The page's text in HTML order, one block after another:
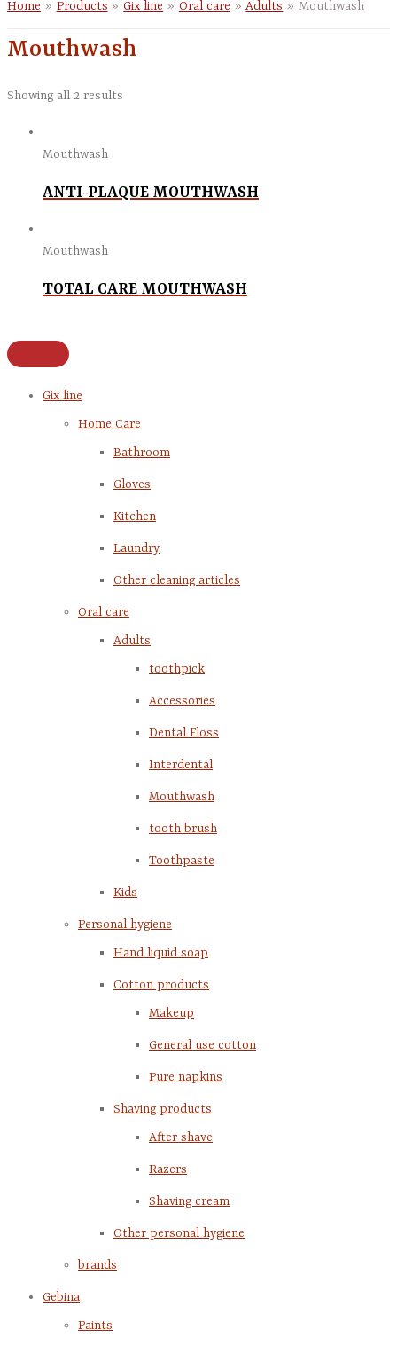
Home Products Gix line Oral care Adults Mouthwash
Gix line
Home Care
Bathroom
Gloves
Kitchen
Laundry
Other cleaning articles
Oral care
Adults
toothpick
Accessories
Dental Floss
Interdental
Mouthwash
tooth brush
Toothpaste
Kids
Personal hygiene
Hand liquid soap
Cotton products
Makeup
General use cotton
Pure napkins
Shaving products
After shave
Razers
Shaving cream
Other personal hygiene
brands
Gebina
Paints
Mouthwash
Showing all 2 results
Mouthwash
ANTI-PLAQUE MOUTHWASH
Mouthwash
TOTAL CARE MOUTHWASH